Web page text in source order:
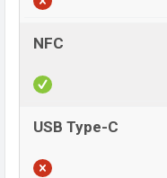
NFC
USB Type-C